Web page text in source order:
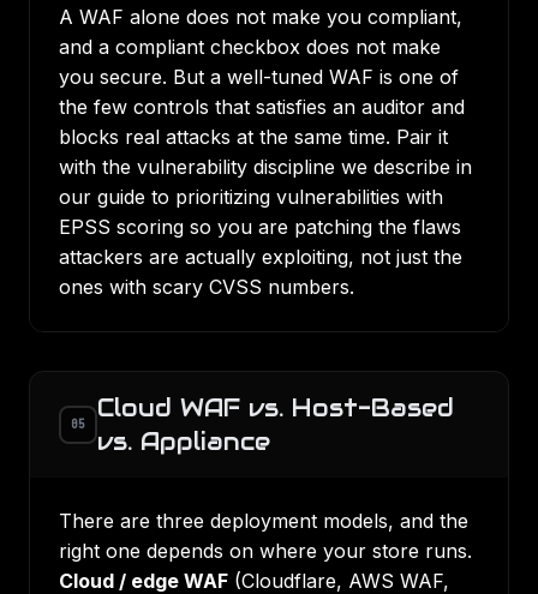
A WAF alone does not make you compliant,
and a compliant checkbox does not make
you secure. But a well-tuned WAF is one of
the few controls that satisfies an auditor and
blocks real attacks at the same time. Pair it
with the vulnerability discipline we describe in
our guide to prioritizing vulnerabilities with
EPSS scoring so you are patching the flaws
attackers are actually exploiting, not just the
ones with scary CVSS numbers.
05
Cloud WAF vs. Host-Based
vs. Appliance
There are three deployment models, and the
right one depends on where your store runs.
Cloud / edge WAF (Cloudflare, AWS WAF,